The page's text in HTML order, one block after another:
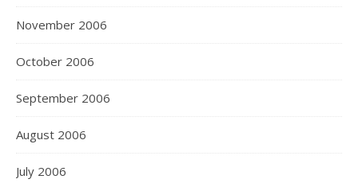
November 2006
October 2006
September 2006
August 2006
July 2006